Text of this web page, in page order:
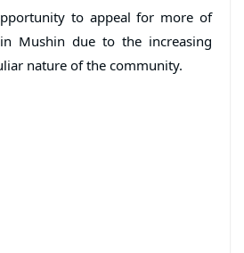
to appeal for more of
Mushin due to the increasing
nature of the community.